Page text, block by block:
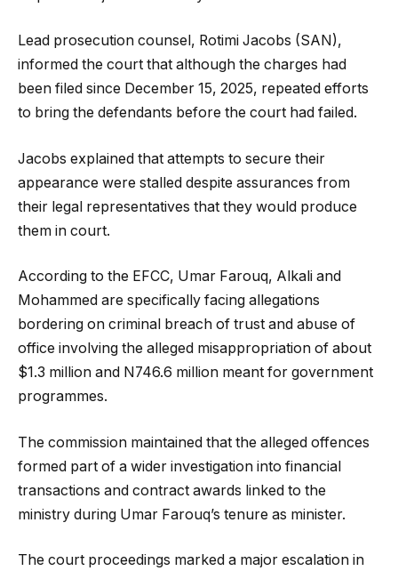
Lead prosecution counsel, Rotimi Jacobs (SAN),
informed the court that although the charges had
been filed since December 15, 2025, repeated efforts
to bring the defendants before the court had failed.
Jacobs explained that attempts to secure their
appearance were stalled despite assurances from
their legal representatives that they would produce
them in court.
According to the EFCC, Umar Farouq, Alkali and
Mohammed are specifically facing allegations
bordering on criminal breach of trust and abuse of
office involving the alleged misappropriation of about
$1.3 million and N746.6 million meant for government
programmes.
The commission maintained that the alleged offences
formed part of a wider investigation into financial
transactions and contract awards linked to the
ministry during Umar Farouq’s tenure as minister.
The court proceedings marked a major escalation in